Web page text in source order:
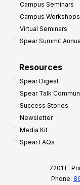
Campus Seminars
Campus Workshops
Virtual Seminars
Spear Summit
Resources
Spear Digest
Spear Talk
Success Stories
Newsletter
Media Kit
Spear FAQs
7201 E.
Phone: